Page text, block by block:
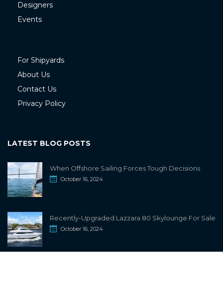
Designers
Events
For Shipyards
About Us
Contact Us
Privacy Policy
LATEST BLOG POSTS
When Offshore Sailing Forces Tough Decisions
October 16, 2024
Recently-Upgraded Lazzara 80 Skylounge For Sale
October 16, 2024